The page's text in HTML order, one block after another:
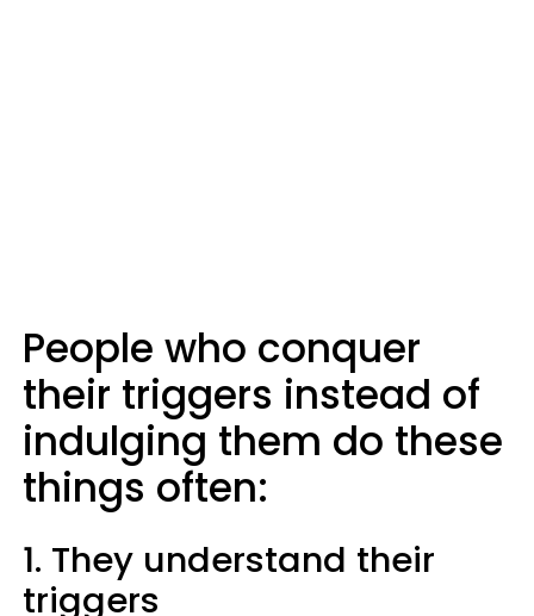
People who conquer
their triggers instead of
indulging them do these
things often:
1. They understand their
triggers